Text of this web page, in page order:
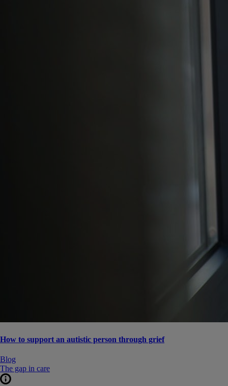
How to support an autistic person through grief
Blog
The gap in care